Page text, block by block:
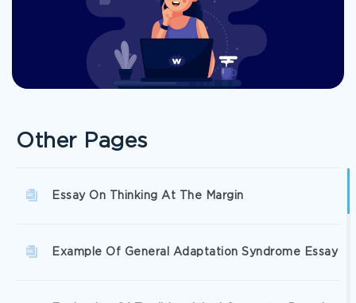
Other Pages
Essay On Thinking At The Margin
Example Of General Adaptation Syndrome Essay